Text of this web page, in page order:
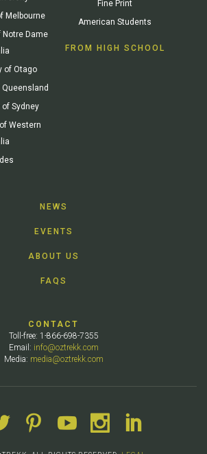
Melbourne
Dame
of Otago
Sydney
Western
Fine Print
American Students
FROM HIGH SCHOOL
NEWS
EVENTS
ABOUT US
FAQS
CONTACT
Toll-free: 1-866-698-7355
Email: info@oztrekk.com
Media: media@oztrekk.com